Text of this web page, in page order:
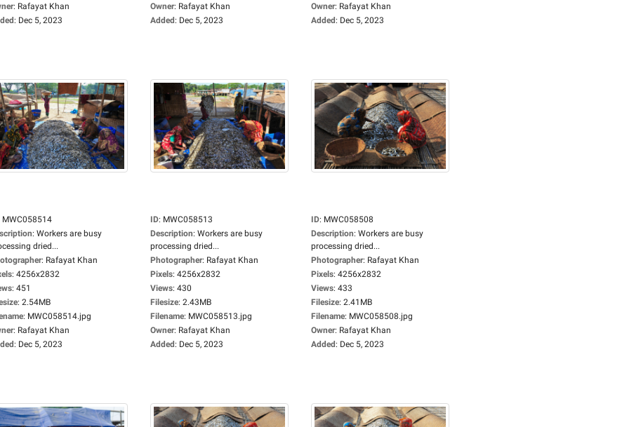
: Rafayat Khan
: Dec 5, 2023
Owner: Rafayat Khan
Added: Dec 5, 2023
Owner: Rafayat Khan
Added: Dec 5, 2023
MWC058514
: Workers are busy
dried...
: Rafayat Khan
: 4256x2832
: 451
: 2.54MB
: MWC058514.jpg
: Rafayat Khan
: Dec 5, 2023
ID: MWC058513
Description: Workers are busy
processing dried...
Photographer: Rafayat Khan
Pixels: 4256x2832
Views: 430
Filesize: 2.43MB
Filename: MWC058513.jpg
Owner: Rafayat Khan
Added: Dec 5, 2023
ID: MWC058508
Description: Workers are busy
processing dried...
Photographer: Rafayat Khan
Pixels: 4256x2832
Views: 433
Filesize: 2.41MB
Filename: MWC058508.jpg
Owner: Rafayat Khan
Added: Dec 5, 2023